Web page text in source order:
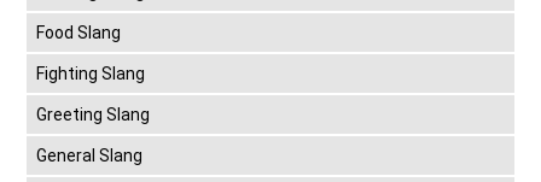
Food Slang
Fighting Slang
Greeting Slang
General Slang